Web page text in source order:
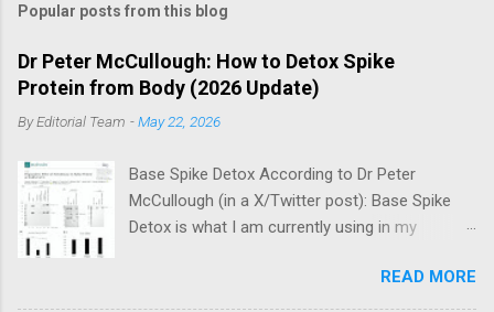
Popular posts from this blog
Dr Peter McCullough: How to Detox Spike
Protein from Body (2026 Update)
ByEditorial Team -May 22, 2026
Base Spike Detox According to Dr Peter
McCullough (in a X/Twitter post): Base Spike
Detox is what I am currently using in my
multiple times, one or more of the COVID-19
vaccines, or both and believe persistent SARS-
READ MORE